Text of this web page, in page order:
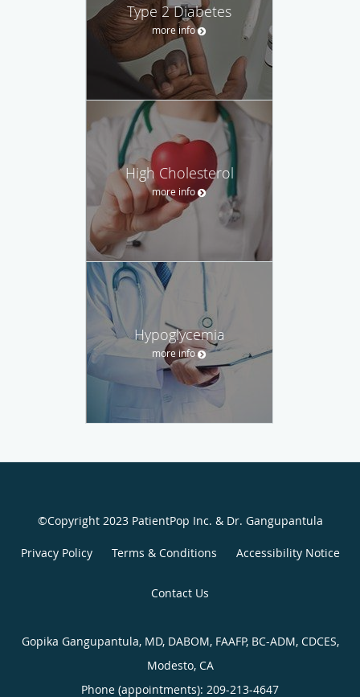
Type 2 Diabetes
more info
High Cholesterol
more info
Hypoglycemia
more info
©Copyright 2023 PatientPop Inc. & Dr. Gangupantula
Privacy Policy Terms & Conditions Accessibility Notice
Contact Us
Gopika Gangupantula, MD, DABOM, FAAFP, BC-ADM, CDCES,
Modesto, CA
Phone (appointments): 209-213-4647